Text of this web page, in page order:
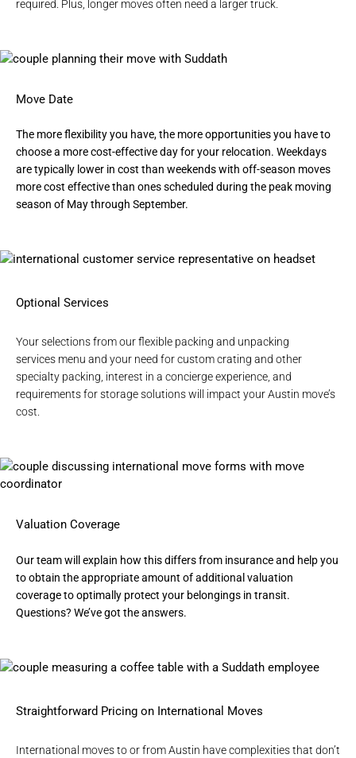
required. Plus, longer moves often need a larger truck.
Move Date
The more flexibility you have, the more opportunities you have to
choose a more cost-effective day for your relocation. Weekdays
are typically lower in cost than weekends with off-season moves
more cost effective than ones scheduled during the peak moving
season of May through September.
Optional Services
Your selections from our flexible packing and unpacking
services menu and your need forcustom crating and other
specialty packing, interest in a concierge experience , and
requirements forstorage solutionswill impact your Austin move’s
cost.
Valuation Coverage
Our team will explain how this differs from insurance and help you
to obtain the appropriate amount of additional valuation
coverage to optimally protect your belongings in transit.
Questions? We’ve got the answers.
Straightforward Pricing on International Moves
International moves to or from Austin have complexities that don’t